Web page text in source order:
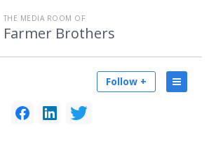
THE MEDIA ROOM OF
Farmer Brothers
Follow +